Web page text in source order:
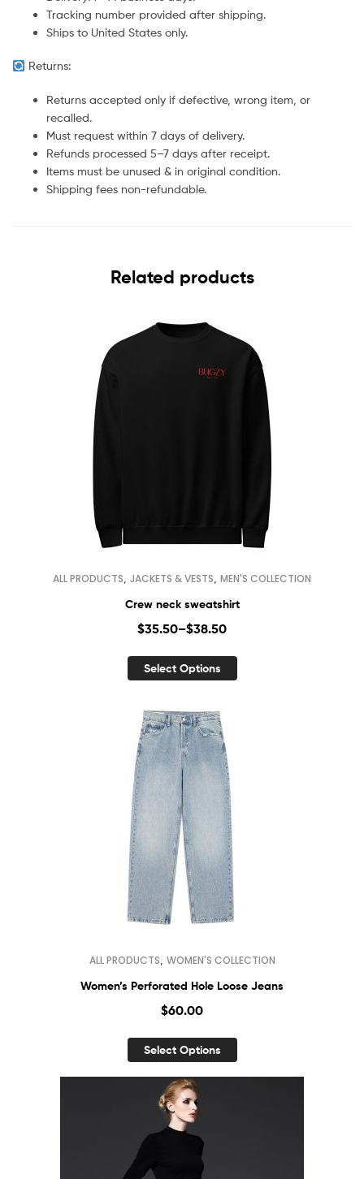
Tracking number provided after shipping.
Ships to United States only.
Returns:
Returns accepted only if defective, wrong item, or
recalled.
Must request within 7 days of delivery.
Refunds processed 5–7 days after receipt.
Items must be unused & in original condition.
Shipping fees non-refundable.
Related products
ALL PRODUCTS JACKETS & VESTS MEN'S COLLECTION
Crew neck sweatshirt
$35.50–$38.50
Select Options
ALL PRODUCTS WOMEN'S COLLECTION
Women’s Perforated Hole Loose Jeans
$60.00
Select Options